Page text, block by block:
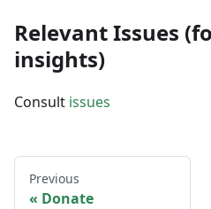
Relevant Issues
insights)
Consult issues
Previous
Donate